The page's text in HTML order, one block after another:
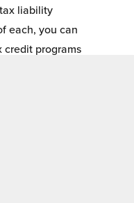
liability
each, you can
programs